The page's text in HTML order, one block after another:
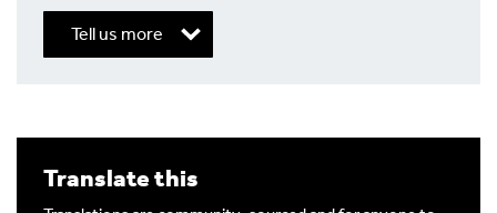
Tell us more
Write a Reply or Comment
Your email address will not be published.
Translate this